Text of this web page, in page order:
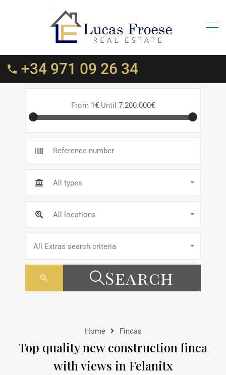
+34 971 09 26 34
From 1€ Until 7.200.000€
All types
All locations
All Extras search criteria
Search
Home Fincas
Top quality new construction finca
with views in Felanitx